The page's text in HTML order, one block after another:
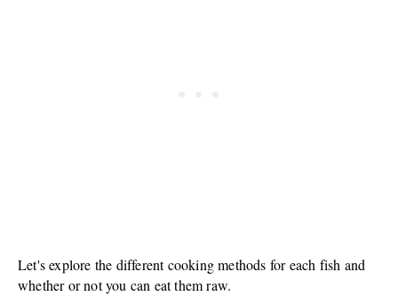
Let's explore the different cooking methods for each fish and
whether or not you can eat them raw.